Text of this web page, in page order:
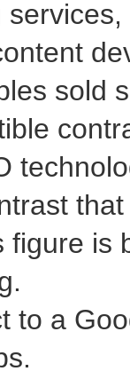
sold
figure is
to a